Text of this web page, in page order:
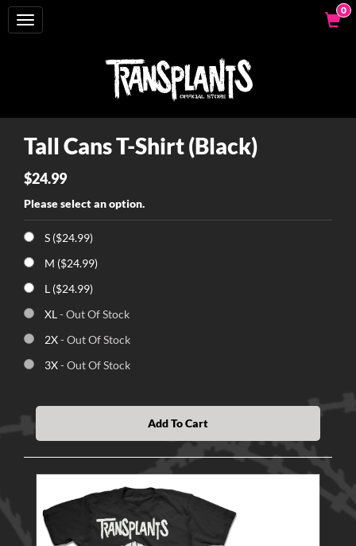
Toggle
navigation
0
Tall Cans T-Shirt (Black)
$24.99
Please select an option.
S ($24.99)
M ($24.99)
L ($24.99)
XL- Out Of Stock
2X- Out Of Stock
3X- Out Of Stock
Add To Cart